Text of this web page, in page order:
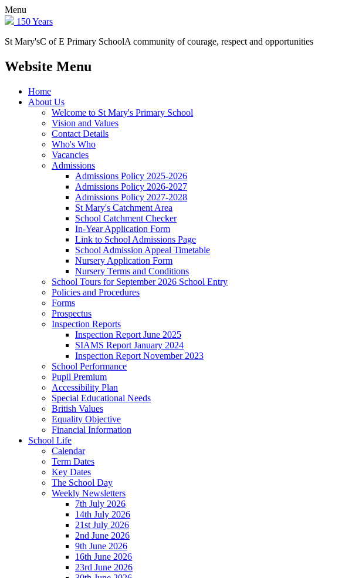
Menu
150 Years
St Mary'sC of E Primary SchoolA community of courage, respect and opportunities
Website Menu
Home
About Us
Welcome to St Mary's Primary School
Vision and Values
Contact Details
Who's Who
Vacancies
Admissions
Admissions Policy 2025-2026
Admissions Policy 2026-2027
Admissions Policy 2027-2028
St Mary's Catchment Area
School Catchment Checker
In-Year Application Form
Link to School Admissions Page
School Admission Appeal Timetable
Nursery Application Form
Nursery Terms and Conditions
School Tours for September 2026 School Entry
Policies and Procedures
Forms
Prospectus
Inspection Reports
Inspection Report June 2025
SIAMS Report January 2024
Inspection Report November 2023
School Performance
Pupil Premium
Accessibility Plan
Special Educational Needs
British Values
Equality Objective
Financial Information
School Life
Calendar
Term Dates
Key Dates
The School Day
Weekly Newsletters
7th July 2026
14th July 2026
21st July 2026
2nd June 2026
9th June 2026
16th June 2026
23rd June 2026